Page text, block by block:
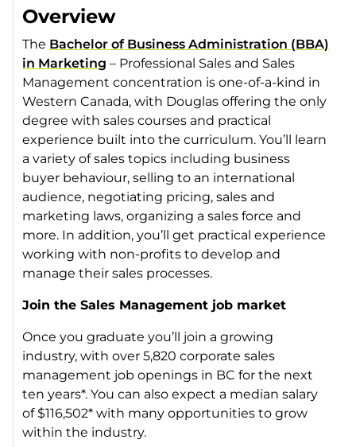
Overview
The Bachelor of Business Administration (BBA)
in Marketing – Professional Sales and Sales
Management concentration is one-of-a-kind in
Western Canada, with Douglas offering the only
degree with sales courses and practical
experience built into the curriculum. You’ll learn
a variety of sales topics including business
buyer behaviour, selling to an international
audience, negotiating pricing, sales and
marketing laws, organizing a sales force and
more. In addition, you’ll get practical experience
working with non-profits to develop and
manage their sales processes.
Join the Sales Management job market
Once you graduate you’ll join a growing
industry, with over 5,820 corporate sales
management job openings in BC for the next
ten years*. You can also expect a median salary
of $116,502* with many opportunities to grow
within the industry.